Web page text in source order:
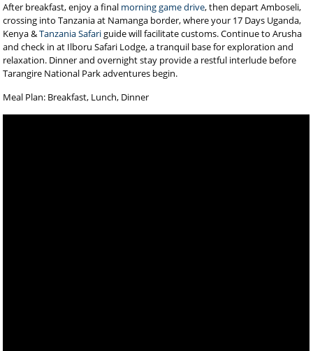
After breakfast, enjoy a final morning game drive, then depart Amboseli,
crossing into Tanzania at Namanga border, where your 17 Days Uganda,
Kenya &Tanzania Safariguide will facilitate customs. Continue to Arusha
and check in at Ilboru Safari Lodge, a tranquil base for exploration and
relaxation. Dinner and overnight stay provide a restful interlude before
Tarangire National Park adventures begin.
Meal Plan: Breakfast, Lunch, Dinner